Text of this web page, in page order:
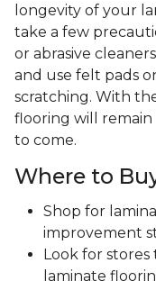
longevity of your
take a few
or abrasive
and use felt pads
scratching. With
flooring will
to come.
Where to
Shop for
improvement
Look for
laminate